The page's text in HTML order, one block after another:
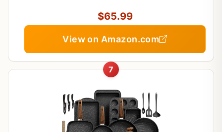
Free
$65.99
View on Amazon.com
7